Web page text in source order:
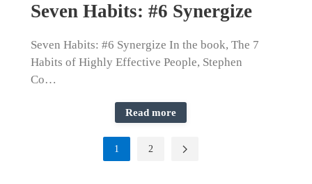
Seven Habits: #6 Synergize
Seven Habits: #6 Synergize In the book, The 7
Habits of Highly Effective People, Stephen
Co…
Read more
1 2